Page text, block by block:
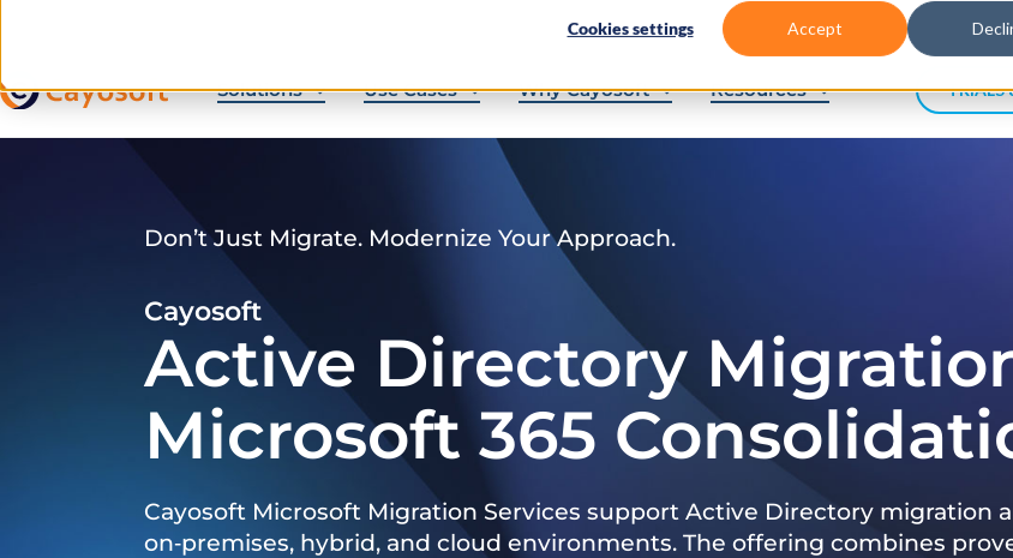
Cookies settings Accept
Solutions Use Cases Why Cayosoft Resources TRIALS
Don’t Just Migrate. Modernize Your Approach.
Cayosoft
Active Directory
Microsoft 365
Cayosoft Microsoft Migration Services support Active Directory migration
on‑premises, hybrid, and cloud environments. The offering combines